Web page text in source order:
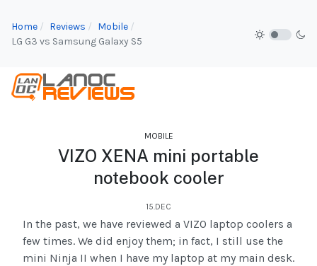
Home Reviews
Mobile
LG G3 vs Samsung Galaxy S5
MOBILE
VIZO XENA mini portable
notebook cooler
15.DEC
In the past, we have reviewed a VIZO laptop coolers a
few times. We did enjoy them; in fact, I still use the
mini Ninja II when I have my laptop at my main desk.